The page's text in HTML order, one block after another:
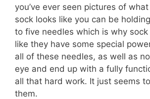
you’ve ever seen pictures of
sock looks like you can be
to five needles which is why
like they have some special
all of these needles, as well as
eye and end up with a fully
all that hard work. It just seems
them.